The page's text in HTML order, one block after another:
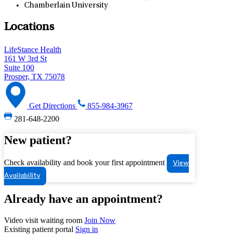
Chamberlain University
Locations
LifeStance Health
161 W 3rd St
Suite 100
Prosper, TX 75078
Get Directions
855-984-3967
281-648-2200
New patient?
Check availability and book your first appointment
View
Availability
Already have an appointment?
Video visit waiting room Join Now
Existing patient portal Sign in